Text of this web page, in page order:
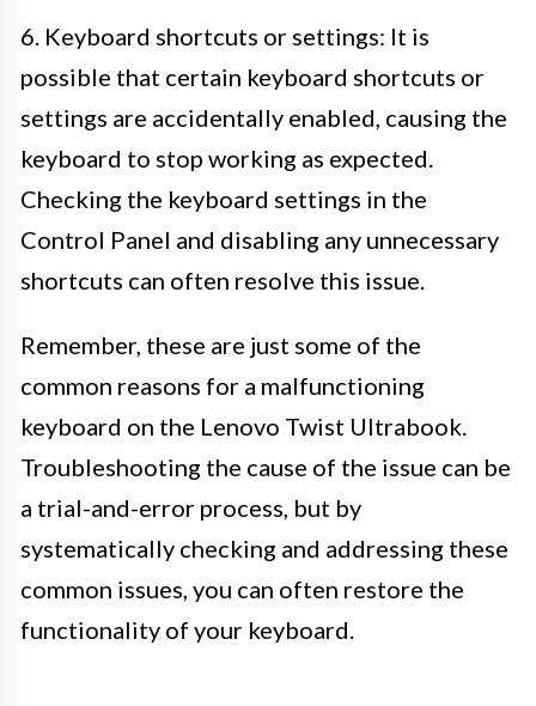
6. Keyboard shortcuts or settings: It is
possible that certain keyboard shortcuts or
settings are accidentally enabled, causing the
keyboard to stop working as expected.
Checking the keyboard settings in the
Control Panel and disabling any unnecessary
shortcuts can often resolve this issue.
Remember, these are just some of the
common reasons for a malfunctioning
keyboard on the Lenovo Twist Ultrabook.
Troubleshooting the cause of the issue can be
a trial-and-error process, but by
systematically checking and addressing these
common issues, you can often restore the
functionality of your keyboard.